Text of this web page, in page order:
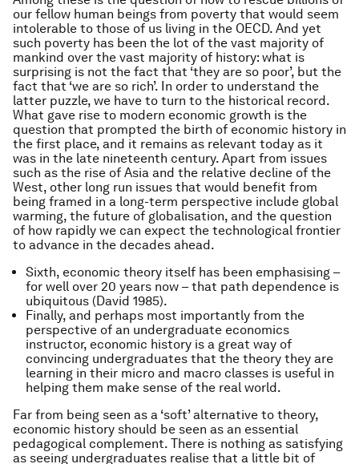
our fellow human beings from poverty that would seem
intolerable to those of us living in the OECD. And yet
such poverty has been the lot of the vast majority of
mankind over the vast majority of history: what is
surprising is not the fact that ‘they are so poor’, but the
fact that ‘we are so rich’. In order to understand the
latter puzzle, we have to turn to the historical record.
What gave rise to modern economic growth is the
question that prompted the birth of economic history in
the first place, and it remains as relevant today as it
was in the late nineteenth century. Apart from issues
such as the rise of Asia and the relative decline of the
West, other long run issues that would benefit from
being framed in a long-term perspective include global
warming, the future of globalisation, and the question
of how rapidly we can expect the technological frontier
to advance in the decades ahead.
Sixth, economic theory itself has been emphasising –
for well over 20 years now – that path dependence is
ubiquitous (David 1985).
Finally, and perhaps most importantly from the
perspective of an undergraduate economics
instructor, economic history is a great way of
convincing undergraduates that the theory they are
learning in their micro and macro classes is useful in
helping them make sense of the real world.
Far from being seen as a ‘soft’ alternative to theory,
economic history should be seen as an essential
pedagogical complement. There is nothing as satisfying
as seeing undergraduates realise that a little bit of